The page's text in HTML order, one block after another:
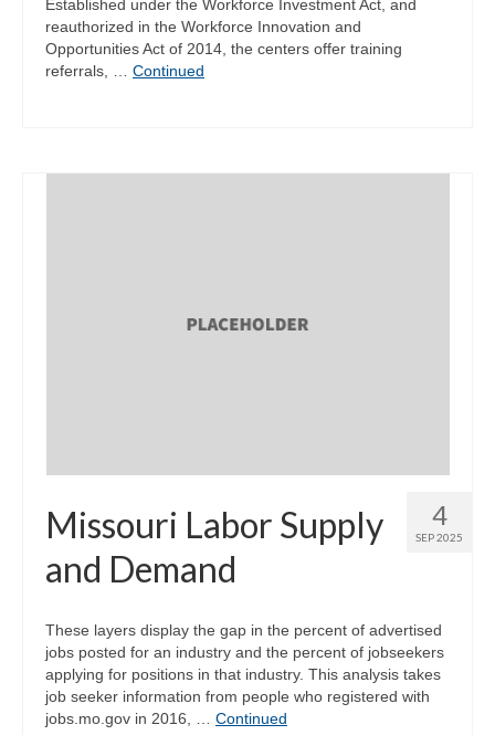
Established under the Workforce Investment Act, and
reauthorized in the Workforce Innovation and
Opportunities Act of 2014, the centers offer training
referrals, … Continued
4
SEP 2025
Missouri Labor Supply
and Demand
These layers display the gap in the percent of advertised
jobs posted for an industry and the percent of jobseekers
applying for positions in that industry. This analysis takes
job seeker information from people who registered with
jobs.mo.gov in 2016, … Continued